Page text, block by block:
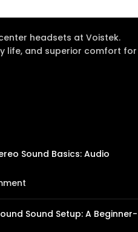
headsets at Voistek.
life, and superior comfort for
Sound Basics: Audio
Sound Setup: A Beginner-